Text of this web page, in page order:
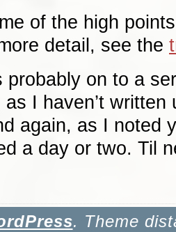
of the high
detail, see the
probably on to a
I haven’t
again, as I noted
a day or two. Til
. Theme